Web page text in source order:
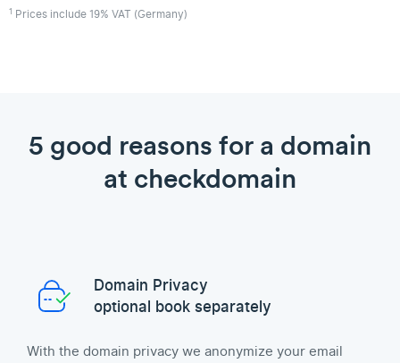
1 Prices include 19% VAT (Germany)
5 good reasons for a domain
at checkdomain
Domain Privacy
optional book separately
With the domain privacy we anonymize your email